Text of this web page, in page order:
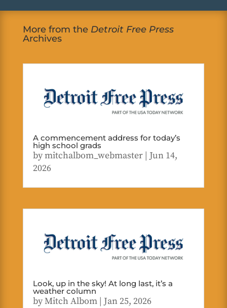
More from the Detroit Free Press
Archives
A commencement address for today’s
high school grads
bymitchalbom_webmaster| Jun 14,
2026
Look, up in the sky! At long last, it’s a
weather column
byMitch Albom| Jan 25, 2026